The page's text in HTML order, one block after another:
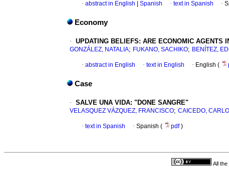
· abstract in English Spanish · text in Spanish ·
Economy
· UPDATING BELIEFS: ARE ECONOMIC AGENTS
GONZÁLEZ, NATALIA; FUKANO, SACHIKO; BENÍTEZ,
· abstract in English · text in English · English (
Case
· SALVE UNA VIDA: "DONE SANGRE"
VELASQUEZ VÁZQUEZ, FRANCISCO; CAICEDO,
· text in Spanish · Spanish ( pdf)
All